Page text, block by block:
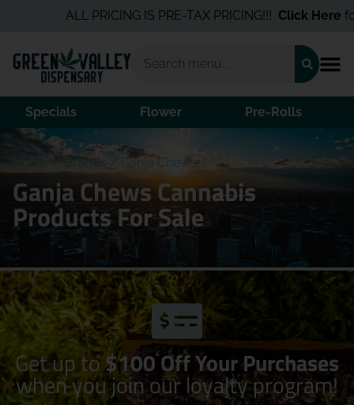
ALL PRICING IS PRE-TAX PRICING!!!Click Herefor
Specials Flower Pre-Rolls
/ Brands / Ganja Chews
Ganja Chews Cannabis
Products For Sale
Get up to$100 Off Your Purchases
when you join our loyalty program!